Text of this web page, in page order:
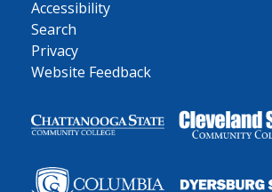
Accessibility
Search
Privacy
Website Feedback